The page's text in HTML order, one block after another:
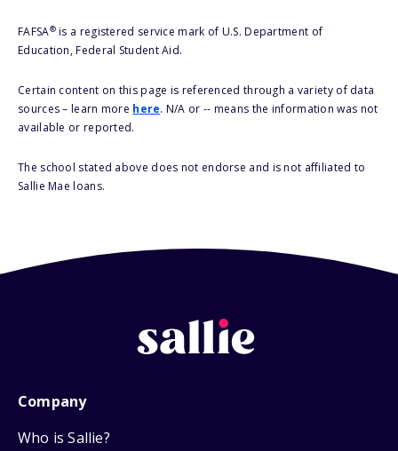
FAFSA®is a registered service mark of U.S. Department of
Education, Federal Student Aid.
Certain content on this page is referenced through a variety of data
sources – learn more here. N/A or -- means the information was not
available or reported.
The school stated above does not endorse and is not affiliated to
Sallie Mae loans.
Company
Who is Sallie?